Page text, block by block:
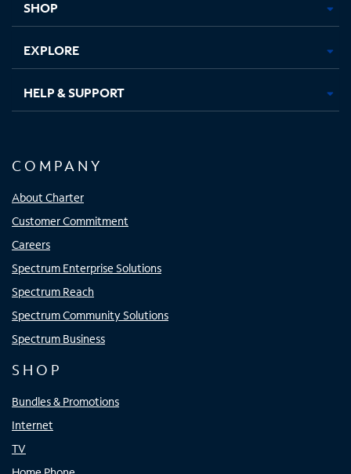
SHOP
EXPLORE
HELP & SUPPORT
COMPANY
About Charter
Customer Commitment
Careers
Spectrum Enterprise Solutions
Spectrum Reach
Spectrum Community Solutions
Spectrum Business
SHOP
Bundles & Promotions
Internet
TV